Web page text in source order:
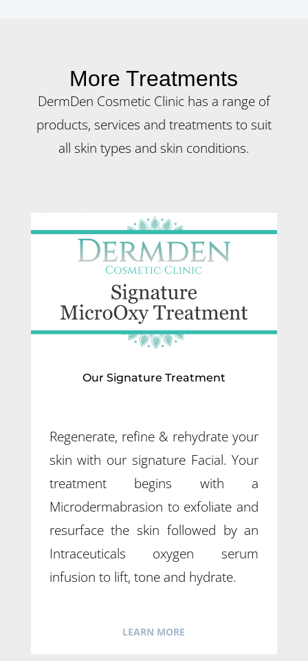
More Treatments
DermDen Cosmetic Clinic has a range of
products, services and treatments to suit
all skin types and skin conditions.
Our Signature Treatment
Regenerate, refine & rehydrate your
skin with our signature Facial. Your
treatment begins with a
Microdermabrasion to exfoliate and
resurface the skin followed by an
Intraceuticals oxygen serum
infusion to lift, tone and hydrate.
LEARN MORE